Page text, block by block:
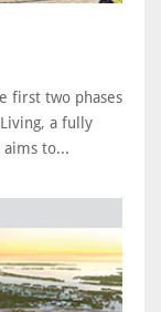
first two phases
a fully
to...